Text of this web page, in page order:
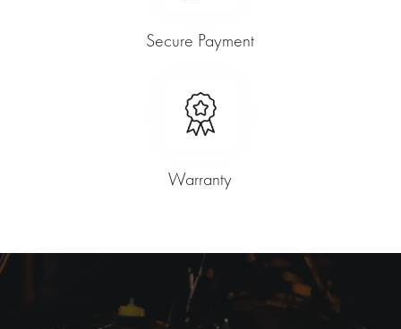
Secure Payment
Warranty